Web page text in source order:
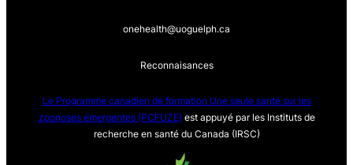
onehealth@uoguelph.ca
Reconnaisances
Le Programme canadien de formation Une seule santé sur les
zoonoses émergentes (PCFUZE) est appuyé par les Instituts de
recherche en santé du Canada (IRSC)